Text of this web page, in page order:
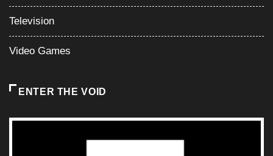
Television
Video Games
ENTER THE VOID